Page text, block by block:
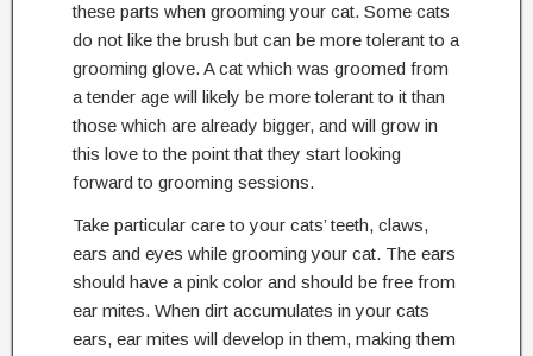
these parts when grooming your cat. Some cats
do not like the brush but can be more tolerant to a
grooming glove. A cat which was groomed from
a tender age will likely be more tolerant to it than
those which are already bigger, and will grow in
this love to the point that they start looking
forward to grooming sessions.
Take particular care to your cats’ teeth, claws,
ears and eyes while grooming your cat. The ears
should have a pink color and should be free from
ear mites. When dirt accumulates in your cats
ears, ear mites will develop in them, making them